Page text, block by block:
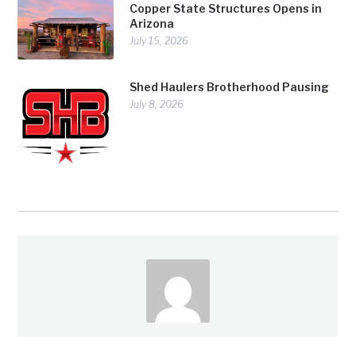
Copper State Structures Opens in
Arizona
July 15, 2026
Shed Haulers Brotherhood Pausing
July 8, 2026